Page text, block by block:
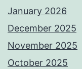
January 2026
December 2025
November 2025
October 2025